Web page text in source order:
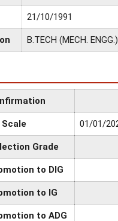
21/10/1991
B.TECH (MECH. ENGG.)
01/01/
Grade
to DIG
to IG
to ADG